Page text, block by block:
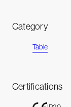
Category
Table
Certifications